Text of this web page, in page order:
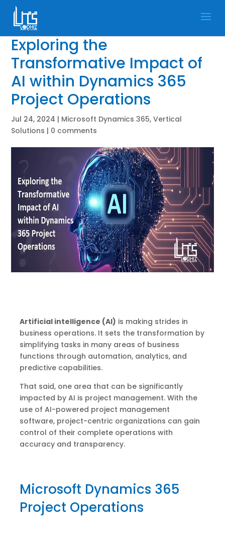
Exploring the
Transformative Impact of
AI within Dynamics 365
Project Operations
Jul 24, 2024 | Microsoft Dynamics 365,Vertical
Solutions | 0 comments
Artificial intelligence (AI) is making strides in
business operations. It sets the transformation by
simplifying tasks in many areas of business
functions through automation, analytics, and
predictive capabilities.
That said, one area that can be significantly
impacted by AI is project management. With the
use of AI-powered project management
software, project-centric organizations can gain
control of their complete operations with
accuracy and transparency.
Microsoft Dynamics 365
Project Operations